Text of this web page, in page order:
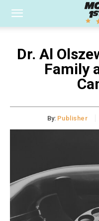
Dr. Al
Family
By: Publisher